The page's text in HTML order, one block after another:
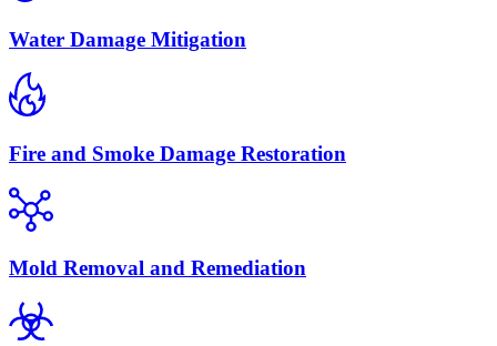
Water Damage Mitigation
Fire and Smoke Damage Restoration
Mold Removal and Remediation